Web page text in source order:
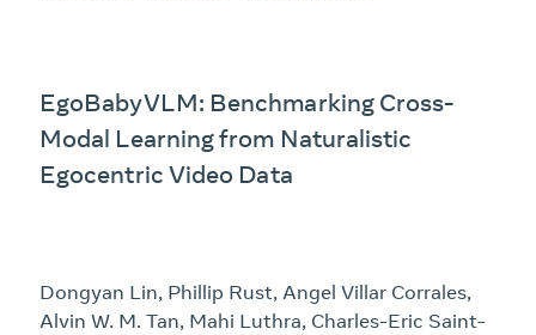
EgoBabyVLM: Benchmarking Cross-
Modal Learning from Naturalistic
Egocentric Video Data
Dongyan Lin, Phillip Rust, Angel Villar Corrales,
Alvin W. M. Tan, Mahi Luthra, Charles-Eric Saint-